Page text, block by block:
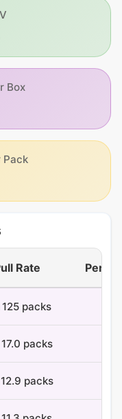
Box
Pack
Rate Per
125 packs
packs
packs